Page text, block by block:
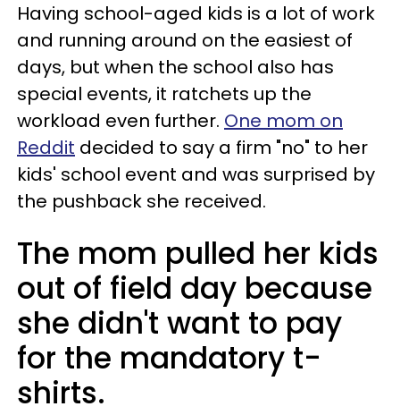
Having school-aged kids is a lot of work
and running around on the easiest of
days, but when the school also has
special events, it ratchets up the
workload even further. One mom on
Reddit decided to say a firm "no" to her
kids' school event and was surprised by
the pushback she received.
The mom pulled her kids
out of field day because
she didn't want to pay
for the mandatory t-
shirts.